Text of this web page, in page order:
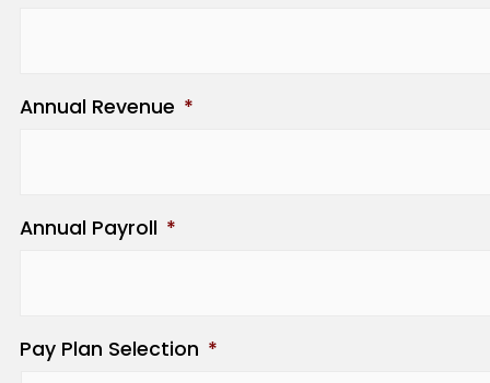
Annual Revenue *
Annual Payroll *
Pay Plan Selection *